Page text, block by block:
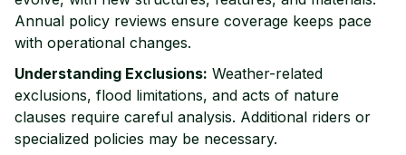
Annual policy reviews ensure coverage keeps pace
with operational changes.
Understanding Exclusions: Weather-related
exclusions, flood limitations, and acts of nature
clauses require careful analysis. Additional riders or
specialized policies may be necessary.